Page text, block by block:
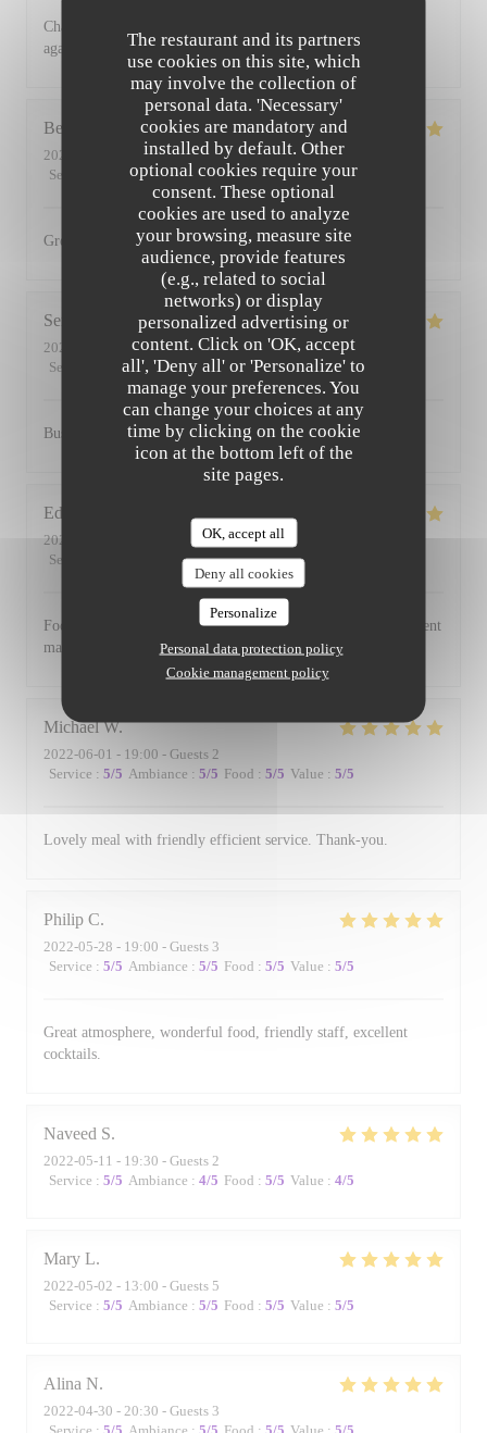
The restaurant and its partners
use cookies on this site, which
may involve the collection of
personal data. 'Necessary'
cookies are mandatory and
installed by default. Other
optional cookies require your
consent. These optional
cookies are used to analyze
your browsing, measure site
audience, provide features
(e.g., related to social
networks) or display
personalized advertising or
content. Click on 'OK, accept
all', 'Deny all' or 'Personalize' to
manage your preferences. You
can change your choices at any
time by clicking on the cookie
icon at the bottom left of the
site pages.
OK, accept all
Deny all cookies
Personalize
Personal data protection policy
Cookie management policy
Charming restaurant, friendly staff, excellent food. See you
again soon
Bernadetta
2022-07-11
- 18:45 - Guests 2
Service
Ambiance: 5/5 Food: 5/5 Value: 4/5
Great food and friendly staff. Highly recommended.
Serena
2022-07-01
- 20:00 - Guests 2
Service
/5 Ambiance: 5/5 Food: 5/5 Value: 5/5
Busy, friendly atmosphere with amazing food
Edward
2022-06-17
- 19:00 - Guests 3
Service
Ambiance: 5/5 Food: 5/5 Value
Food is always excellent and the small and intimate environment
makes for a lovely evening.
Michael W
2022-06-01 - 19:00 - Guests 2
Service : 5/5 Ambiance : 5/5 Food : 5/5 Value : 5/5
Lovely meal with friendly efficient service. Thank-you.
Philip C
2022-05-28 - 19:00 - Guests 3
Service : 5/5 Ambiance : 5/5 Food : 5/5 Value : 5/5
Great atmosphere, wonderful food, friendly staff, excellent
cocktails.
Naveed S
2022-05-11 - 19:30 - Guests 2
Service : 5/5 Ambiance : 4/5 Food : 5/5 Value : 4/5
Mary L
2022-05-02 - 13:00 - Guests 5
Service : 5/5 Ambiance : 5/5 Food : 5/5 Value : 5/5
Alina N
2022-04-30 - 20:30 - Guests 3